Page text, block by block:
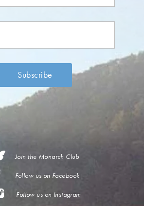
Join the Monarch Club
Follow us on Facebook
Follow us on Instagram